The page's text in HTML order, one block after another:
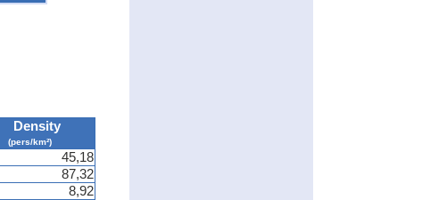
Density
(pers/km²)
45,18
87,32
8,92